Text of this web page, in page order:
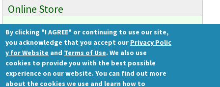
Online Store
Ready to order?
Gene Tools Store
By clicking "I AGREE" or continuing to use our site,
you acknowledge that you accept our Privacy Polic
y for Website and Terms of Use. We also use
cookies to provide you with the best possible
experience on our website. You can find out more
about the cookies we use and learn how to